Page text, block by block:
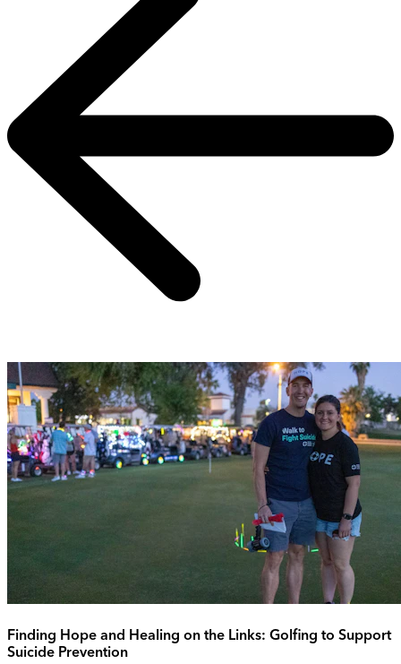
Finding Hope and Healing on the Links: Golfing to Support
Suicide Prevention